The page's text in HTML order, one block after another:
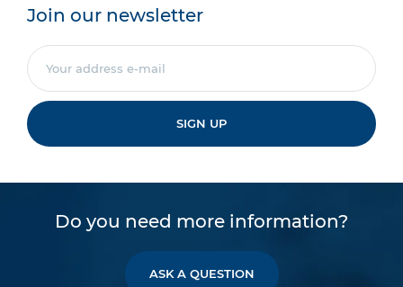
Join our newsletter
SIGN UP
Do you need more information?
ASK A QUESTION